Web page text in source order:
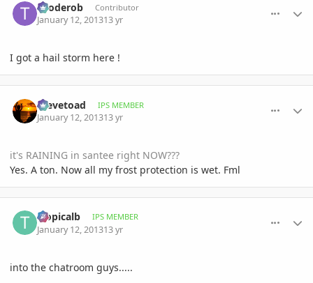
trioderob Contributor
January 12, 201313 yr
I got a hail storm here !
Stevetoad IPS MEMBER
January 12, 201313 yr
it's RAINING in santee right NOW???
Yes. A ton. Now all my frost protection is wet. Fml
tropicalb IPS MEMBER
January 12, 201313 yr
into the chatroom guys.....